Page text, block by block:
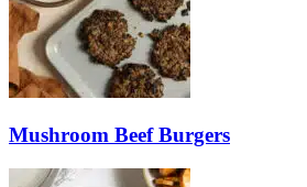
Mushroom Beef Burgers